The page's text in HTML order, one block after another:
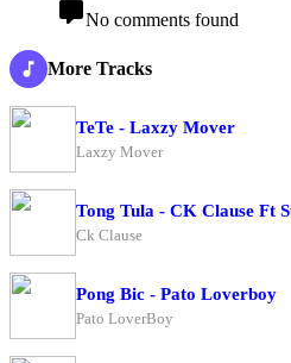
No comments found
More Tracks
TeTe - Laxzy Mover
Laxzy Mover
Tong Tula - CK Clause Ft
Ck Clause
Pong Bic - Pato Loverboy
Pato LoverBoy